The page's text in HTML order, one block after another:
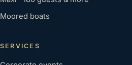
Moored boats
SERVICES